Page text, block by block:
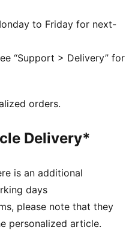
strap and padded
to Friday for next-
“Support > Delivery” for
orders.
Delivery*
is an additional
days
please note that they
personalized article.